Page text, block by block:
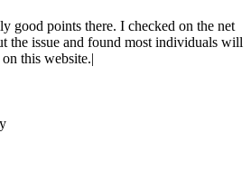
good points there. I checked on the net
the issue and found most individuals will
this website.|